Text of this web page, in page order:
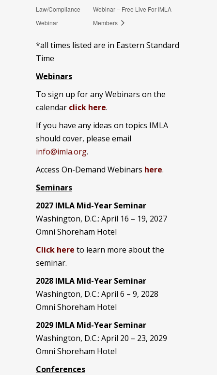
Law/Compliance
Webinar
Webinar – Free Live For IMLA
Members
*all times listed are in Eastern Standard
Time
Webinars
To sign up for any Webinars on the
calendar click here.
If you have any ideas on topics IMLA
should cover, please email
info@imla.org.
Access On-Demand Webinars here.
Seminars
2027 IMLA Mid-Year Seminar
Washington, D.C.: April 16 – 19, 2027
Omni Shoreham Hotel
Click here to learn more about the
seminar.
2028 IMLA Mid-Year Seminar
Washington, D.C.: April 6 – 9, 2028
Omni Shoreham Hotel
2029 IMLA Mid-Year Seminar
Washington, D.C.: April 20 – 23, 2029
Omni Shoreham Hotel
Conferences